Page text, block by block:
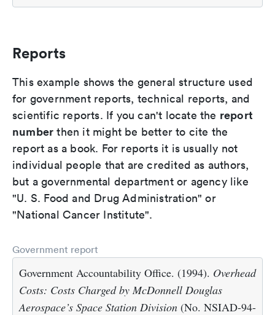
Reports
This example shows the general structure used
for government reports, technical reports, and
scientific reports. If you can't locate the report
number then it might be better to cite the
report as a book. For reports it is usually not
individual people that are credited as authors,
but a governmental department or agency like
"U. S. Food and Drug Administration" or
"National Cancer Institute".
Government report
Government Accountability Office. (1994). Overhead
Costs: Costs Charged by McDonnell Douglas
Aerospace’s Space Station Division (No. NSIAD-94-